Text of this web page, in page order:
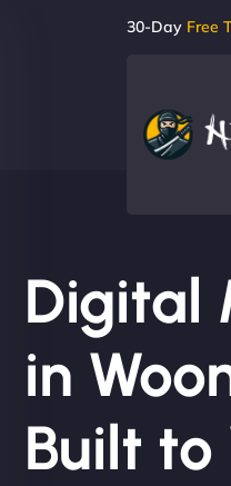
30-Day Free
Digital
in
Built to